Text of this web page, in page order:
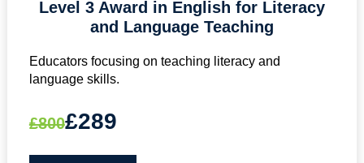
Level 3 Award in English for Literacy
and Language Teaching
Educators focusing on teaching literacy and
language skills.
£800£289